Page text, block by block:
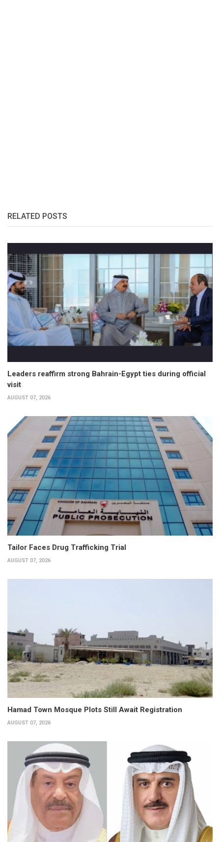
RELATED POSTS
Leaders reaffirm strong Bahrain-Egypt ties during official
visit
AUGUST 07, 2026
Tailor Faces Drug Trafficking Trial
AUGUST 07, 2026
Hamad Town Mosque Plots Still Await Registration
AUGUST 07, 2026